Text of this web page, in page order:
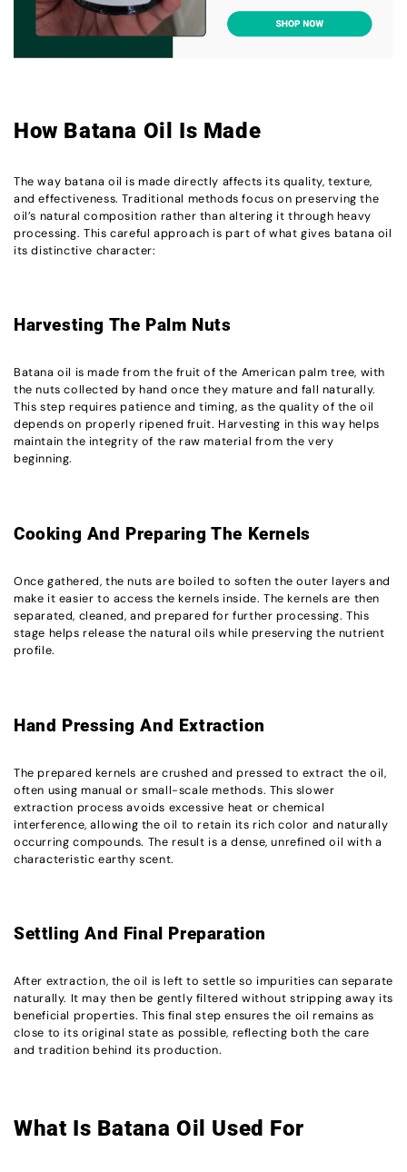
How Batana Oil Is Made
The way batana oil is made directly affects its quality, texture,
and effectiveness. Traditional methods focus on preserving the
oil’s natural composition rather than altering it through heavy
processing. This careful approach is part of what gives batana oil
its distinctive character:
Harvesting The Palm Nuts
Batana oil is made from the fruit of the American palm tree, with
the nuts collected by hand once they mature and fall naturally.
This step requires patience and timing, as the quality of the oil
depends on properly ripened fruit. Harvesting in this way helps
maintain the integrity of the raw material from the very
beginning.
Cooking And Preparing The Kernels
Once gathered, the nuts are boiled to soften the outer layers and
make it easier to access the kernels inside. The kernels are then
separated, cleaned, and prepared for further processing. This
stage helps release the natural oils while preserving the nutrient
profile.
Hand Pressing And Extraction
The prepared kernels are crushed and pressed to extract the oil,
often using manual or small-scale methods. This slower
extraction process avoids excessive heat or chemical
interference, allowing the oil to retain its rich color and naturally
occurring compounds. The result is a dense, unrefined oil with a
characteristic earthy scent.
Settling And Final Preparation
After extraction, the oil is left to settle so impurities can separate
naturally. It may then be gently filtered without stripping away its
beneficial properties. This final step ensures the oil remains as
close to its original state as possible, reflecting both the care
and tradition behind its production.
What Is Batana Oil Used For